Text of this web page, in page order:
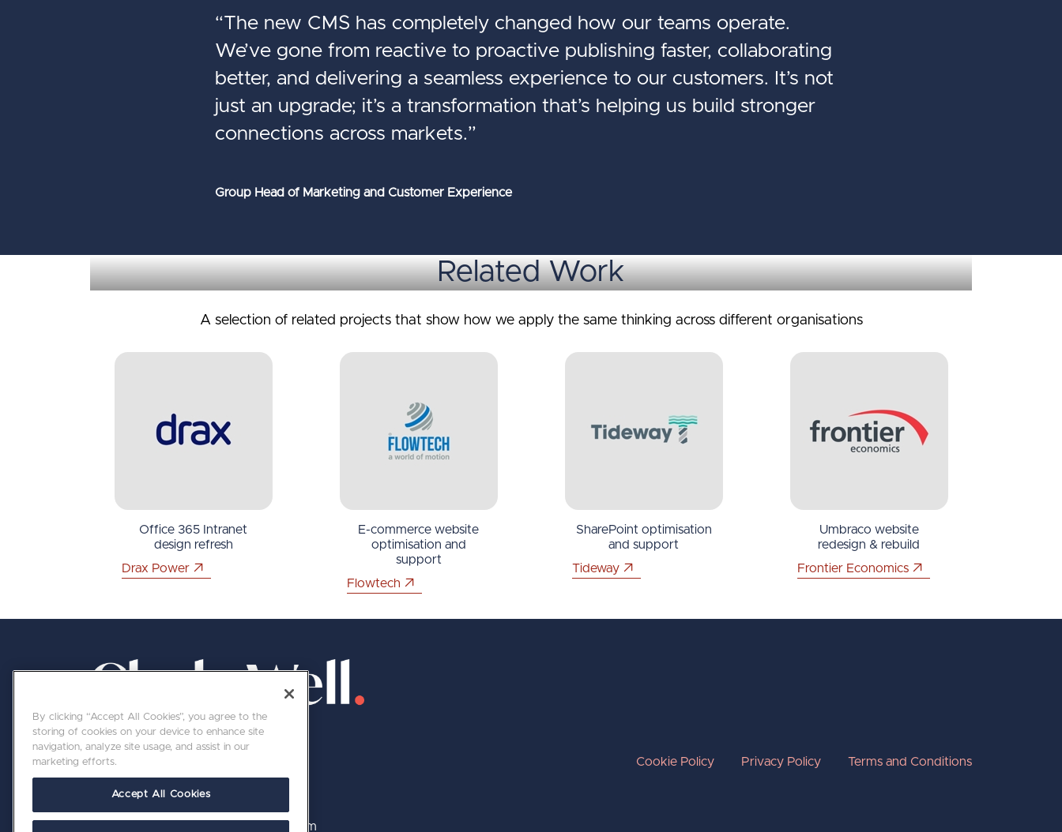
“The new CMS has completely changed how our teams operate.
We’ve gone from reactive to proactive publishing faster, collaborating
better, and delivering a seamless experience to our customers. It’s not
just an upgrade; it’s a transformation that’s helping us build stronger
connections across markets.”
Group Head of Marketing and Customer Experience
Related Work
A selection of related projects that show how we apply the same thinking across different organisations
Office 365 Intranet
design refresh
Drax Power
E-commerce website
optimisation and
support
Flowtech
SharePoint optimisation
and support
Tideway
Umbraco website
redesign & rebuild
Frontier Economics
Cookie Policy Privacy Policy Terms and Conditions
020 7689 8800 | hello@clerkswell.com
By clicking “Accept All Cookies”, you agree to the
storing of cookies on your device to enhance site
navigation, analyze site usage, and assist in our
marketing efforts.
Accept All Cookies